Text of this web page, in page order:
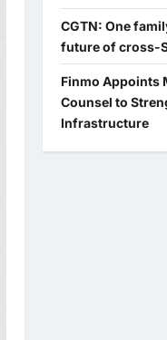
CGTN: One
future of cross-
Finmo Appoints
Counsel to
Infrastructure